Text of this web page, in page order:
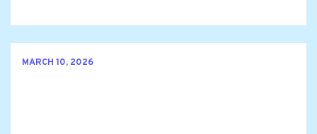
MARCH 10, 2026